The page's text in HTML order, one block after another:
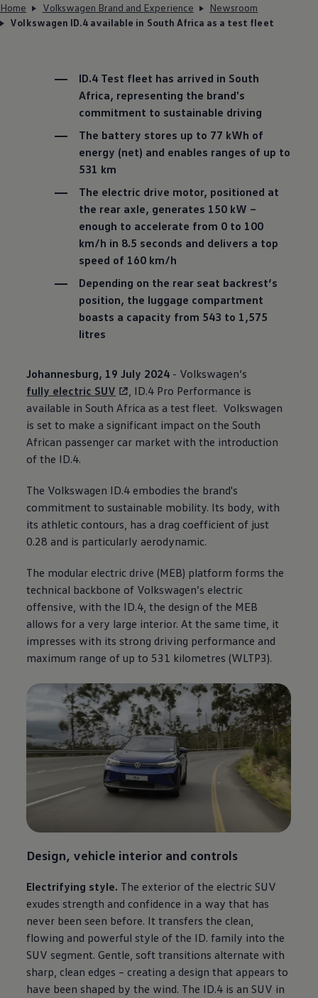
Home Volkswagen Brand and Experience
Newsroom
Volkswagen ID.4 available in South Africa as a test fleet
ID.4 Test fleet has arrived in South
Africa, representing the brand's
commitment to sustainable driving
The battery stores up to 77 kWh of
energy (net) and enables ranges of up to
531 km
The electric drive motor, positioned at
the rear axle, generates 150 kW –
enough to accelerate from 0 to 100
km/h in 8.5 seconds and delivers a top
speed of 160 km/h
Depending on the rear seat backrest’s
position, the luggage compartment
boasts a capacity from 543 to 1,575
litres
Johannesburg, 19 July 2024 - Volkswagen‘s
fully electric SUV
, ID.4 Pro Performance is
available in South Africa as a test fleet. Volkswagen
is set to make a significant impact on the South
African passenger car market with the introduction
of the ID.4.
The Volkswagen ID.4 embodies the brand's
commitment to sustainable mobility. Its body, with
its athletic contours, has a drag coefficient of just
0.28 and is particularly aerodynamic.
The modular electric drive (MEB) platform forms the
technical backbone of Volkswagen’s electric
offensive, with the ID.4, the design of the MEB
allows for a very large interior. At the same time, it
impresses with its strong driving performance and
maximum range of up to 531 kilometres (WLTP3).
Design, vehicle interior and controls
Electrifying style. The exterior of the electric SUV
exudes strength and confidence in a way that has
never been seen before. It transfers the clean,
flowing and powerful style of the ID. family into the
SUV segment. Gentle, soft transitions alternate with
sharp, clean edges – creating a design that appears to
have been shaped by the wind. The ID.4 is an SUV in